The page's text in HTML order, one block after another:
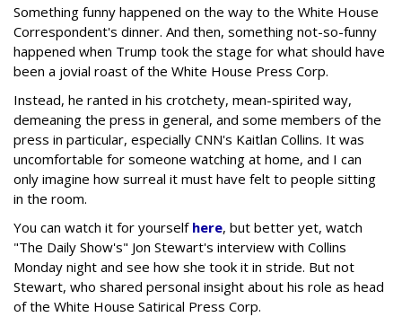
Something funny happened on the way to the White House
Correspondent's dinner. And then, something not-so-funny
happened when Trump took the stage for what should have
been a jovial roast of the White House Press Corp.
Instead, he ranted in his crotchety, mean-spirited way,
demeaning the press in general, and some members of the
press in particular, especially CNN's Kaitlan Collins. It was
uncomfortable for someone watching at home, and I can
only imagine how surreal it must have felt to people sitting
in the room.
You can watch it for yourself here, but better yet, watch
"The Daily Show's" Jon Stewart's interview with Collins
Monday night and see how she took it in stride. But not
Stewart, who shared personal insight about his role as head
of the White House Satirical Press Corp.